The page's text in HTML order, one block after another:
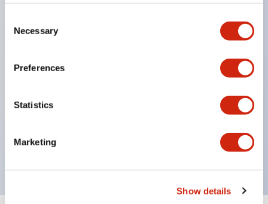
Selection
Necessary
Preferences
Statistics
Marketing
Show details
locking structure (IEC60947-5-5 6.2).
The indicator light uses a large lampshade to
Buttons, lampshades, and guards all have a non-
glossy matte finish to reduce glare caused by
Certified by UL, c-UL, CCC, and compliant with EN
standards.